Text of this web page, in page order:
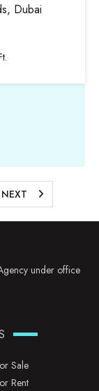
Dubai
NEXT
under office
Sale
Rent